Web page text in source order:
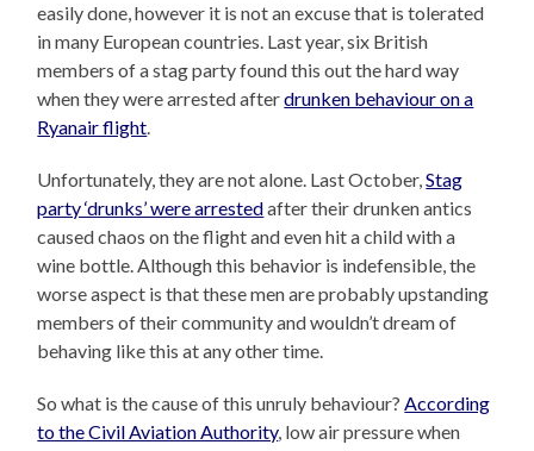
easily done, however it is not an excuse that is tolerated
in many European countries. Last year, six British
members of a stag party found this out the hard way
when they were arrested afterdrunken behaviour on a
Ryanair flight.
Unfortunately, they are not alone. Last October,Stag
party ‘drunks’ were arrestedafter their drunken antics
caused chaos on the flight and even hit a child with a
wine bottle. Although this behavior is indefensible, the
worse aspect is that these men are probably upstanding
members of their community and wouldn’t dream of
behaving like this at any other time.
So what is the cause of this unruly behaviour?According
to the Civil Aviation Authority, low air pressure when